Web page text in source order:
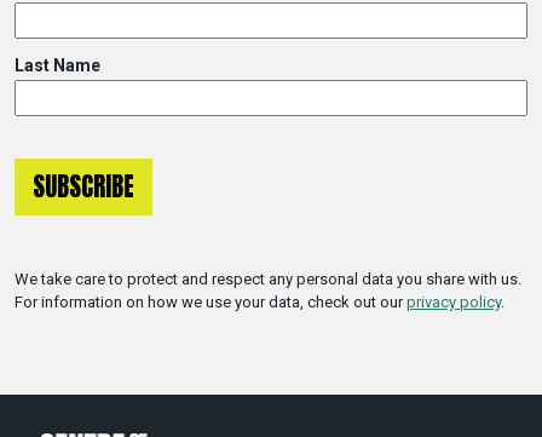
Last Name
We take care to protect and respect any personal data you share with us.
For information on how we use your data, check out ourprivacy policy.